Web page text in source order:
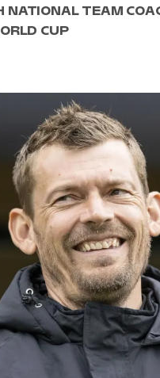
NATIONAL TEAM
CUP